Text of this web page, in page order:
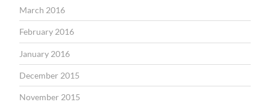
March 2016
February 2016
January 2016
December 2015
November 2015